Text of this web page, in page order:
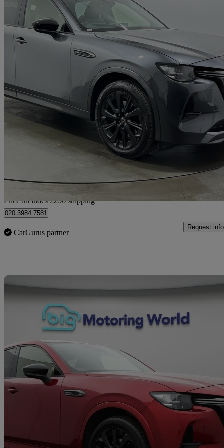
2023 Mazda CX-60
2.5 Phev Homura 5dr Auto 79,808 miles
Home delivery from Rainham
Price includes £256 shipping
020 3984 7581
CarGurus partner
Request info